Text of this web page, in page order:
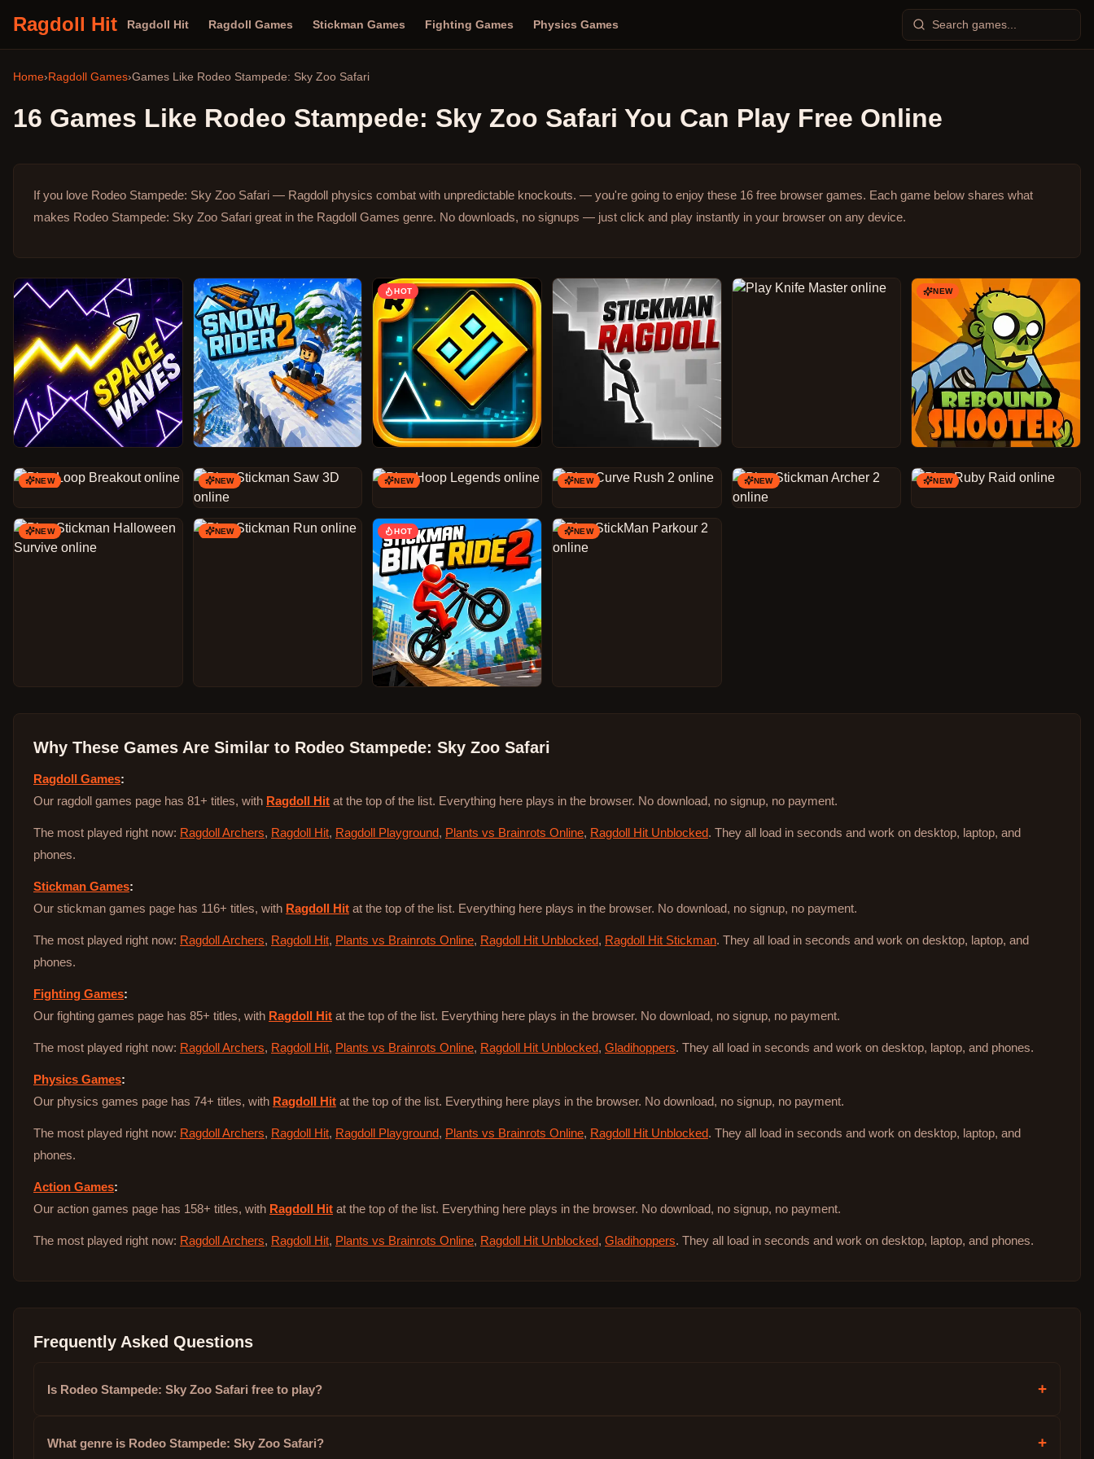
Ragdoll Hit Ragdoll Hit Ragdoll Games Stickman Games Fighting Games Physics Games
Home› Ragdoll Games›Games Like Rodeo Stampede: Sky Zoo Safari
16 Games Like Rodeo Stampede: Sky Zoo Safari You Can Play Free Online
If you love Rodeo Stampede: Sky Zoo Safari — Ragdoll physics combat with unpredictable knockouts. — you're going to enjoy these 16 free browser games. Each game below shares what
makes Rodeo Stampede: Sky Zoo Safari great in the Ragdoll Games genre. No downloads, no signups — just click and play instantly in your browser on any device.
HOT NEW
NEW NEW NEW NEW NEW NEW
NEW NEW HOT NEW
Why These Games Are Similar to Rodeo Stampede: Sky Zoo Safari
Ragdoll Games:
Our ragdoll games page has 81+ titles, with Ragdoll Hit at the top of the list. Everything here plays in the browser. No download, no signup, no payment.
The most played right now: Ragdoll Archers, Ragdoll Hit, Ragdoll Playground, Plants vs Brainrots Online, Ragdoll Hit Unblocked. They all load in seconds and work on desktop, laptop, and
phones.
Stickman Games:
Our stickman games page has 116+ titles, with Ragdoll Hit at the top of the list. Everything here plays in the browser. No download, no signup, no payment.
The most played right now: Ragdoll Archers, Ragdoll Hit, Plants vs Brainrots Online, Ragdoll Hit Unblocked, Ragdoll Hit Stickman. They all load in seconds and work on desktop, laptop, and
phones.
Fighting Games:
Our fighting games page has 85+ titles, with Ragdoll Hit at the top of the list. Everything here plays in the browser. No download, no signup, no payment.
The most played right now: Ragdoll Archers, Ragdoll Hit, Plants vs Brainrots Online, Ragdoll Hit Unblocked, Gladihoppers. They all load in seconds and work on desktop, laptop, and phones.
Physics Games:
Our physics games page has 74+ titles, with Ragdoll Hit at the top of the list. Everything here plays in the browser. No download, no signup, no payment.
The most played right now: Ragdoll Archers, Ragdoll Hit, Ragdoll Playground, Plants vs Brainrots Online, Ragdoll Hit Unblocked. They all load in seconds and work on desktop, laptop, and
phones.
Action Games:
Our action games page has 158+ titles, with Ragdoll Hit at the top of the list. Everything here plays in the browser. No download, no signup, no payment.
The most played right now: Ragdoll Archers, Ragdoll Hit, Plants vs Brainrots Online, Ragdoll Hit Unblocked, Gladihoppers. They all load in seconds and work on desktop, laptop, and phones.
Frequently Asked Questions
Is Rodeo Stampede: Sky Zoo Safari free to play? +
What genre is Rodeo Stampede: Sky Zoo Safari? +